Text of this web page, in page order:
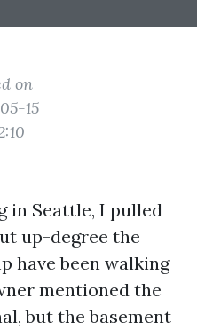
on
15
in Seattle, I pulled
up-degree the
have been walking
mentioned the
but the basement